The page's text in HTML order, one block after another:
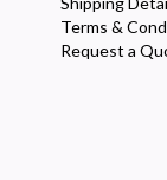
Terms &
Request a